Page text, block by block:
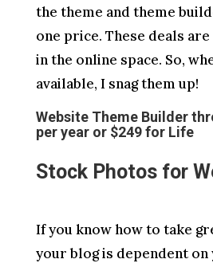
the theme and theme
one price. These deals
in the online space. So,
available, I snag them up!
Website Theme Builder
per year or $249 for Life
Stock Photos for
If you know how to take
your blog is dependent on